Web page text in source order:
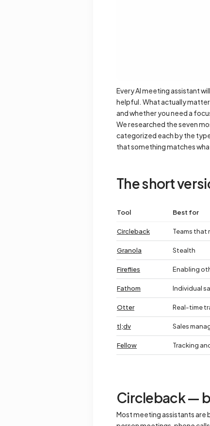
Every AI meeting assistant
helpful. What actually
and whether you need a
We researched the seven
categorized each by the
that something matches
The short
Tool Best for
Circleback Teams
Granola Stealth
Fireflies Enabling
Fathom Individual
Otter Real-time
tl;dv Sales
Fellow Tracking
Circleback —
Most meeting assistants are